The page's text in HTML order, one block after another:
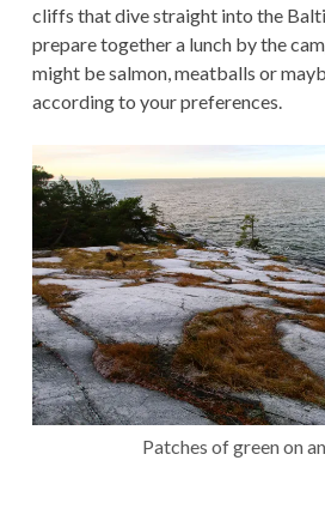
cliffs that dive straight into the
prepare together a lunch by the
might be salmon, meatballs or
according to your preferences.
Patches of green on